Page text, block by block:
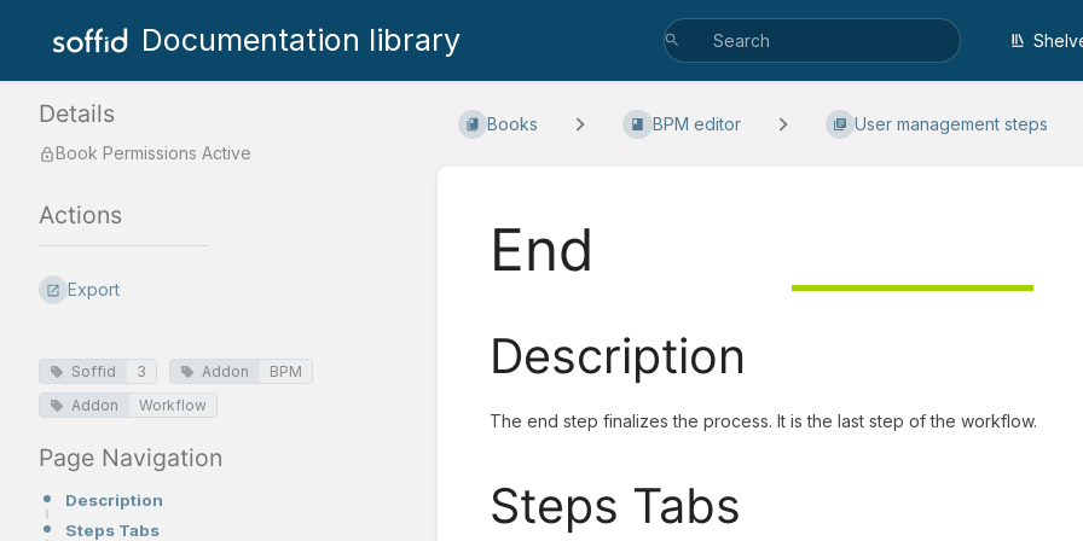
Documentation library
Details
Book Permissions Active
Actions
Export
Soffid 3 Addon
BPM
Addon
Workflow
Page Navigation
Description
Steps Tabs
Books BPM editor User management steps
End
Description
The end step finalizes the process. It is the last step of the workflow.
Steps Tabs